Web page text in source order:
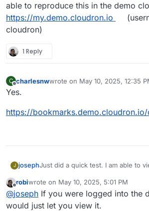
able to reproduce this in the demo
https://my.demo.cloudron.io
cloudron)
1 Reply
C charlesnwwrote on May 10, 2025, 12:35
last edited by
Yes.
https://bookmarks.demo.cloudron.io/
J josephJust did a quick test. I am able to
able to reproduce this in the demo
https://my.demo.cloudron.io
cloudron)
Offline
robiwrote on May 10, 2025, 5:01 PM
last edited by
@joseph If you were logged into the
would just let you view it.